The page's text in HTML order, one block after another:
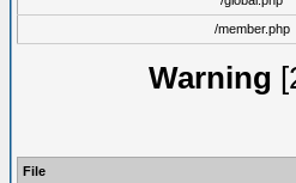
/member.php
Warning
File